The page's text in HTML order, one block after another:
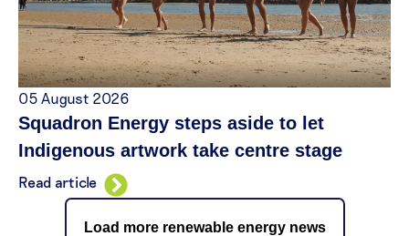
05 August 2026
Squadron Energy steps aside to let
Indigenous artwork take centre stage
Read article
Load more renewable energy news